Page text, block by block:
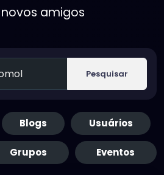
amigos
Pesquisar
Blogs Usuários
Grupos Eventos